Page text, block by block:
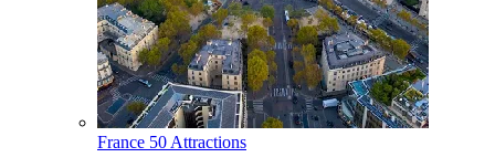
France 50 Attractions